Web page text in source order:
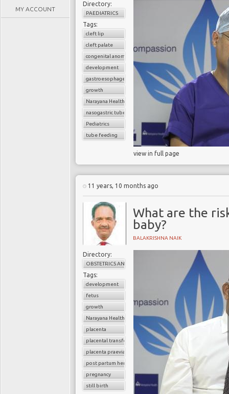
MY ACCOUNT
Directory:
PAEDIATRICS
Tags:
cleft lip
cleft palate
congenital anomalies
development
gastroesophageal reflux disorder
growth
Narayana Health
nasogastric tube
Pediatrics
tube feeding
view in full page
11 years, 10 months ago
What are the
baby?
BALAKRISHNA NAIK
Directory:
OBSTETRICS AND GYNAECOLOGY
Tags:
development
fetus
growth
Narayana Health
placenta
placental transfer
placenta praevia
post partum hemoorhage
pregnancy
still birth